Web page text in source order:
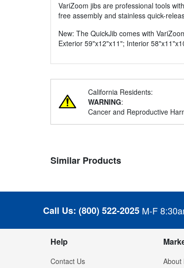
VariZoom jibs are professional tools
free assembly and stainless quick-
New: The QuickJib comes with
Exterior 59"x12"x11"; Interior
California Residents:
WARNING:
Cancer and Reproductive
Similar Products
Call Us: (800) 522-2025 M-F
Help
Contact Us About